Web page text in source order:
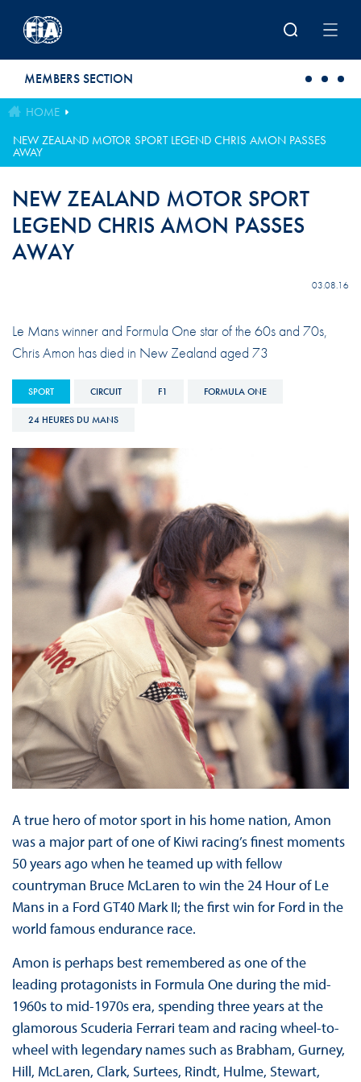
MEMBERS SECTION
HOME
NEW ZEALAND MOTOR SPORT LEGEND CHRIS AMON PASSES
AWAY
NEW ZEALAND MOTOR SPORT
LEGEND CHRIS AMON PASSES
AWAY
03.08.16
Le Mans winner and Formula One star of the 60s and 70s,
Chris Amon has died in New Zealand aged 73
SPORT CIRCUIT F1 FORMULA ONE
24 HEURES DU MANS
A true hero of motor sport in his home nation, Amon
was a major part of one of Kiwi racing’s finest moments
50 years ago when he teamed up with fellow
countryman Bruce McLaren to win the 24 Hour of Le
Mans in a Ford GT40 Mark II; the first win for Ford in the
world famous endurance race.
Amon is perhaps best remembered as one of the
leading protagonists in Formula One during the mid-
1960s to mid-1970s era, spending three years at the
glamorous Scuderia Ferrari team and racing wheel-to-
wheel with legendary names such as Brabham, Gurney,
Hill, McLaren, Clark, Surtees, Rindt, Hulme, Stewart,